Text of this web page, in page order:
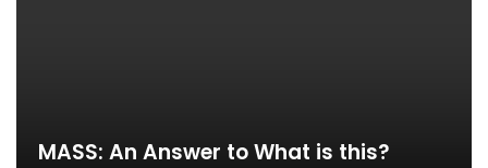
MASS: An Answer to What is this?